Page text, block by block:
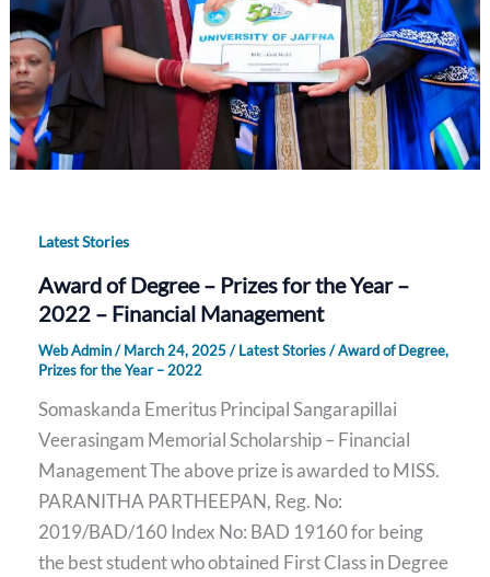
Latest Stories
Award of Degree – Prizes for the Year –
2022 – Financial Management
Web Admin/March 24, 2025/Latest Stories/Award of Degree,
Prizes for the Year – 2022
Somaskanda Emeritus Principal Sangarapillai
Veerasingam Memorial Scholarship – Financial
Management The above prize is awarded to MISS.
PARANITHA PARTHEEPAN, Reg. No:
2019/BAD/160 Index No: BAD 19160 for being
the best student who obtained First Class in Degree